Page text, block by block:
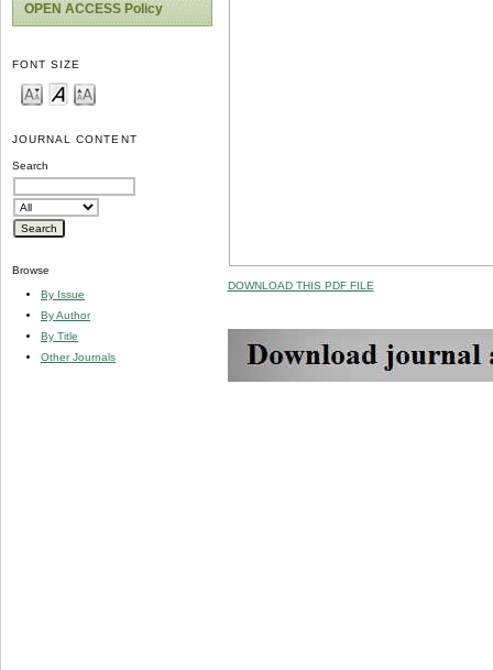
OPEN ACCESS Policy
FONT SIZE
JOURNAL CONTENT
Search
Browse
By Issue
By Author
By Title
Other Journals
DOWNLOAD THIS PDF FILE